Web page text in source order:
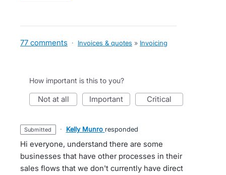
77 comments · Invoices & quotes » Invoicing
How important is this to you?
not at all important critical
submitted · Kelly Munro responded
Hi everyone, understand there are some
businesses that have other processes in their
sales flows that we don't currently have direct